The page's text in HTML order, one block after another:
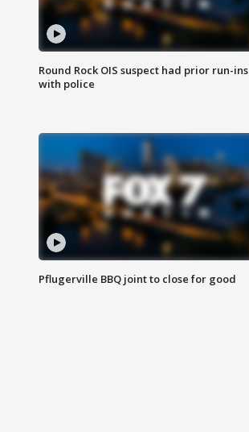
Round Rock OIS suspect had prior run-ins
with police
Pflugerville BBQ joint to close for good